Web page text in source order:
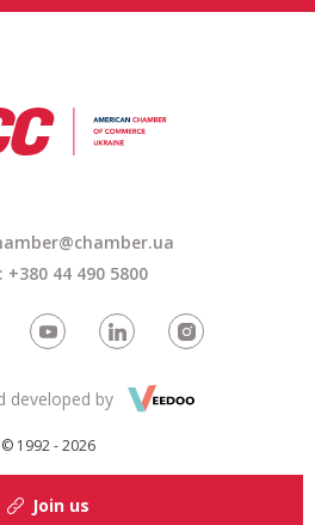
+380 44 490 5800
© 1992 - 2026
developed by
Join us